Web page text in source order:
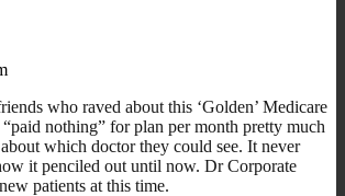
who raved about this ‘Golden’ Medicare
nothing” for plan per month pretty much
which doctor they could see. It never
it penciled out until now. Dr Corporate
patients at this time.